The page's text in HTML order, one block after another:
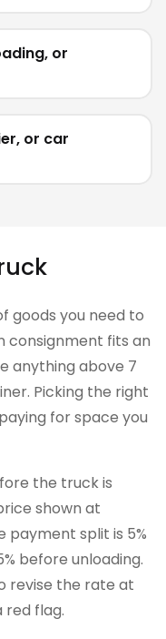
or
or car
goods you need to
consignment fits an
anything above 7
Picking the right
for space you
the truck is
shown at
payment split is 5%
before unloading.
revise the rate at
red flag.